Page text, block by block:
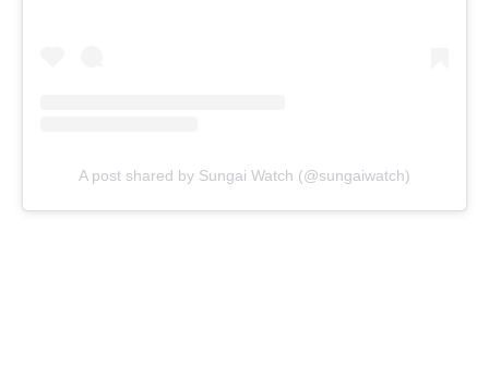
A post shared by Sungai Watch (@sungaiwatch)